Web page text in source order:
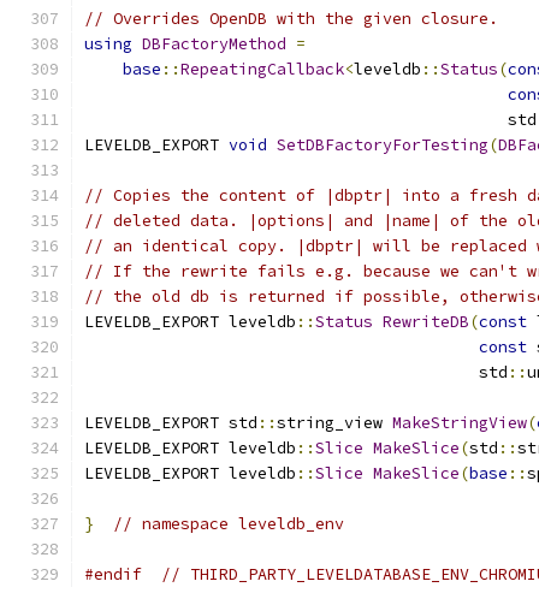
// Overrides OpenDB with the given closure.
using DBFactoryMethod =
base ::RepeatingCallback<leveldb ::Status(
                                            std
LEVELDB_EXPORT void SetDBFactoryForTesting(
// Copies the content of |dbptr| into a fresh
// deleted data. |options| and |name| of the
// an identical copy. |dbptr| will be replaced
// If the rewrite fails e.g. because we can't
// the old db is returned if possible, otherwise
LEVELDB_EXPORT leveldb ::Status RewriteDB(const
const
                                         std
::
LEVELDB_EXPORT std ::string_view MakeStringView(
LEVELDB_EXPORT leveldb ::Slice MakeSlice(std ::
LEVELDB_EXPORT leveldb ::Slice MakeSlice(base ::
} // namespace leveldb_env
#endif //